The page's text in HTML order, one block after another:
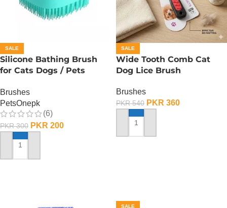
SALE
Silicone Bathing Brush
for Cats Dogs / Pets
Brush
Brushes
PetsOnepk
(6)
PKR300 PKR 200
ADD TO CART
SALE
Wide Tooth Comb Cat
Dog Lice Brush
Brushes
PKR540 PKR 360
ADD TO CART
SALE